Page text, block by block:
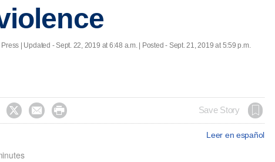
| Updated - Sept. 22, 2019 at 6:48 a.m. | Posted - Sept. 21, 2019 at 5:59 p.m.
   Save Story
Leer en español